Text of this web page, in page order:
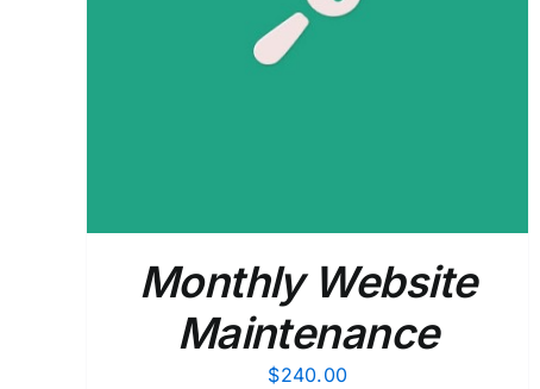
Monthly Website
Maintenance
$240.00
ADD TO CART